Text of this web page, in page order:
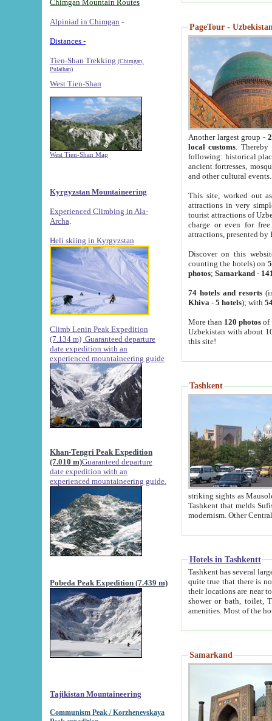
Chimgan Mountain Routes
Alpiniad in Chimgan -
Distances -
Tien-Shan Trekking (Chimgan,
Pulathan)
West Tien-Shan
West Tien-Shan Map
Kyrgyzstan Mountaineering
Experienced Climbing in Ala-
Archa
Heli skiing in Kyrgyzstan
Climb Lenin Peak Expedition
(7.134 m) Guaranteed departure
date expedition with an
experienced mountaineering guide
Khan-Tengri Peak Expedition
(7.010 m)Guaranteed departure
date expedition with an
experienced mountaineering guide.
Pobeda Peak Expedition (7.439 m)
Tajikistan Mountaineering
Communism Peak / Korzhenevskaya
PageTour -
Another largest group -
local customs. Thereby
following: historical
ancient fortresses,
and other cultural events.
This site, worked out
attractions in very
tourist attractions of
charge or even for
attractions, presented by
Discover on this
counting the hotels) on
photos; Samarkand-
74 hotels and resorts
Khiva - 5 hotels); with
More than 120 photosof
Uzbekistan with about
this site!
Tashkent
striking sights as Mausoleum of Sheikh Zaynudin
Tashkent that melds Sufism, Marxism and Capitalism, the East, West and Russia, as well as tradition and
Hotels in Tashkentt
Tashkent has several large luxury
quite true that there is no clear downtown area in Tashkent.
their locations are near to downtown and airport, which is also located within the city line. All hotels have
shower or bath, toilet, TV set and telephone
Samarkand